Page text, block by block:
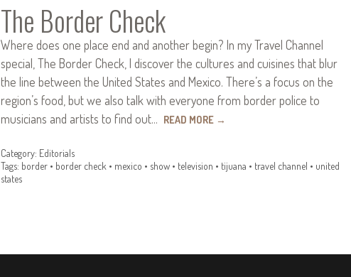
The Border Check
Where does one place end and another begin? In my Travel Channel
special, The Border Check, I discover the cultures and cuisines that blur
the line between the United States and Mexico. There’s a focus on the
region’s food, but we also talk with everyone from border police to
musicians and artists to find out… READ MORE →
Category: Editorials
Tags: border• border check • mexico • show• television • tijuana • travel channel • united
states